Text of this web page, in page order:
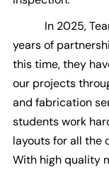
In 2025,
years of
this time, they
our projects
and fabrication
students work
layouts for all the
With high quality